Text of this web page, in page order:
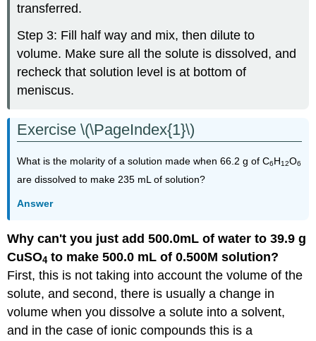
transferred.
Step 3: Fill half way and mix, then dilute to
volume. Make sure all the solute is dissolved, and
recheck that solution level is at bottom of
meniscus.
Exercise \(\PageIndex{1}\)
What is the molarity of a solution made when 66.2 g ofC6H12O6
are dissolved to make 235 mL of solution?
Answer
Why can't you just add 500.0mL of water to 39.9 g
CuSO4to make 500.0 mL of 0.500M solution?
First, this is not taking into account the volume of the
solute, and second, there is usually a change in
volume when you dissolve a solute into a solvent,
and in the case of ionic compounds this is a